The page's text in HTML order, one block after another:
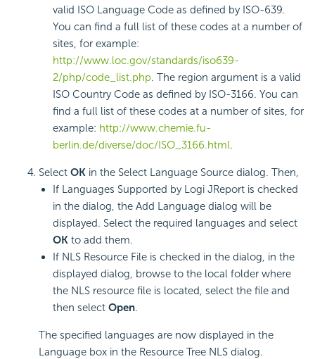
valid ISO Language Code as defined by ISO-639.
You can find a full list of these codes at a number of
sites, for example:
http://www.loc.gov/standards/iso639-
2/php/code_list.php. The region argument is a valid
ISO Country Code as defined by ISO-3166. You can
find a full list of these codes at a number of sites, for
example: http://www.chemie.fu-
berlin.de/diverse/doc/ISO_3166.html.
Select OK in the Select Language Source dialog. Then,
If Languages Supported by Logi JReport is checked
in the dialog, the Add Language dialog will be
displayed. Select the required languages and select
OK to add them.
If NLS Resource File is checked in the dialog, in the
displayed dialog, browse to the local folder where
the NLS resource file is located, select the file and
then select Open.
The specified languages are now displayed in the
Language box in the Resource Tree NLS dialog.